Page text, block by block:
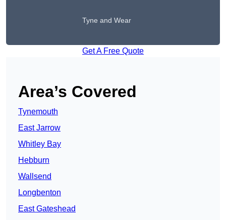
Tyne and Wear
Get A Free Quote
Area’s Covered
Tynemouth
East Jarrow
Whitley Bay
Hebburn
Wallsend
Longbenton
East Gateshead